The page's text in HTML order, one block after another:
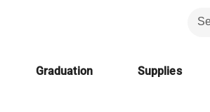
Graduation Supplies